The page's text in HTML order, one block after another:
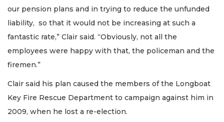
our pension plans and in trying to reduce the unfunded
liability, so that it would not be increasing at such a
fantastic rate,” Clair said. “Obviously, not all the
employees were happy with that, the policeman and the
firemen.”
Clair said his plan caused the members of the Longboat
Key Fire Rescue Department to campaign against him in
2009, when he lost a re-election.